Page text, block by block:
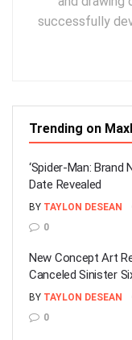
successfully
Trending on
‘Spider-Man: Brand
Date Revealed
BY TAYLON DESEAN
0
New Concept Art
Canceled Sinister
BY TAYLON DESEAN
0